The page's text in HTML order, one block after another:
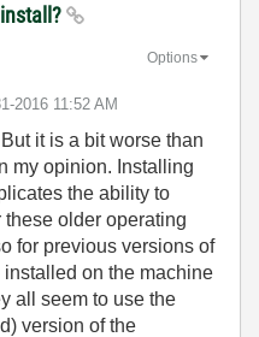
2016 11:52 AM
Options
it is a bit worse than
my opinion. Installing
the ability to
older operating
for previous versions of
on the machine
all seem to use the
version of the